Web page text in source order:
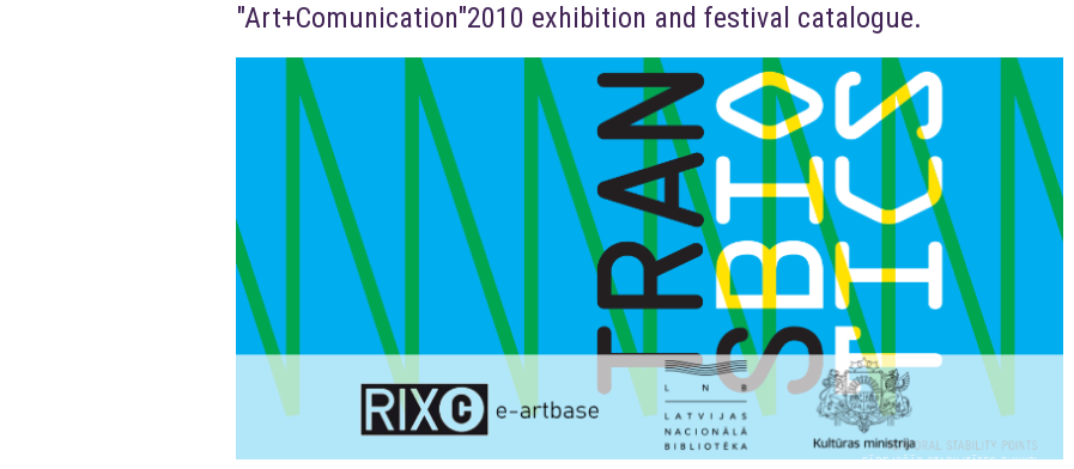
"Art+Comunication"2010 exhibition and festival catalogue.